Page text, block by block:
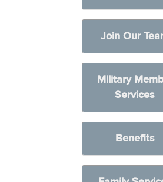
Join Our
Military
Services
Benefits